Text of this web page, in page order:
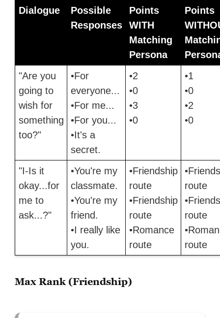
Dialogue
Possible
Responses
Points
WITH
Matching
Persona
Points
"Are you
going to
wish for
something
too?"
•For
everyone...
•For me...
•For you...
•It's a
secret.
•2
•0
•3
•0
•1
•0
•2
•0
"I-Is it
okay...for
me to
ask...?"
•You're my
classmate.
•You're my
friend.
•I really like
you.
•Friendship
route
•Friendship
route
•Romance
route
route
route
route
Max Rank (Friendship)